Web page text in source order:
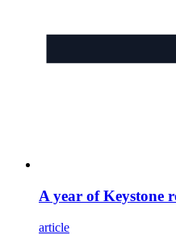
A year of Keystone
article